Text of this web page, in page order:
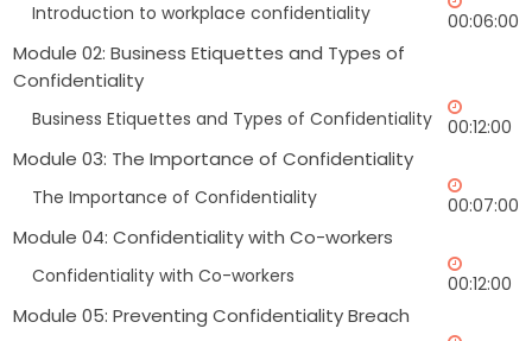
Introduction to workplace confidentiality 00:06:00
Module 02: Business Etiquettes and Types of
Confidentiality
Business Etiquettes and Types of Confidentiality 00:12:00
Module 03: The Importance of Confidentiality
The Importance of Confidentiality 00:07:00
Module 04: Confidentiality with Co-workers
Confidentiality with Co-workers 00:12:00
Module 05: Preventing Confidentiality Breach